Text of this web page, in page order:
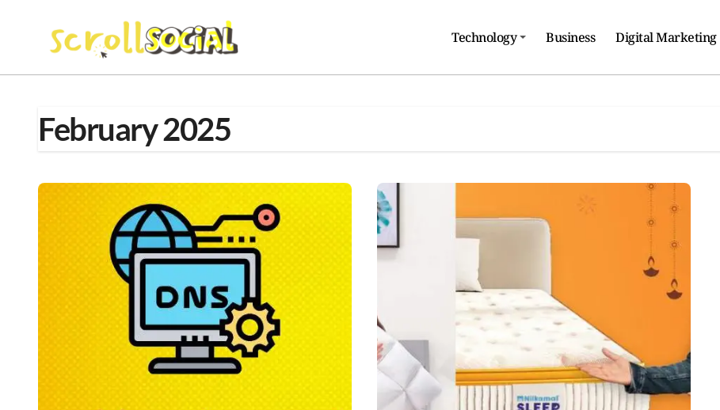
Technology Business Digital Marketing
February 2025